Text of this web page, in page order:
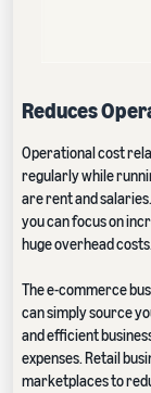
Reduces
Operational cost
regularly while
are rent and
you can focus on
huge overhead costs.
The e-commerce
can simply source
and efficient
expenses. Retail
marketplaces to